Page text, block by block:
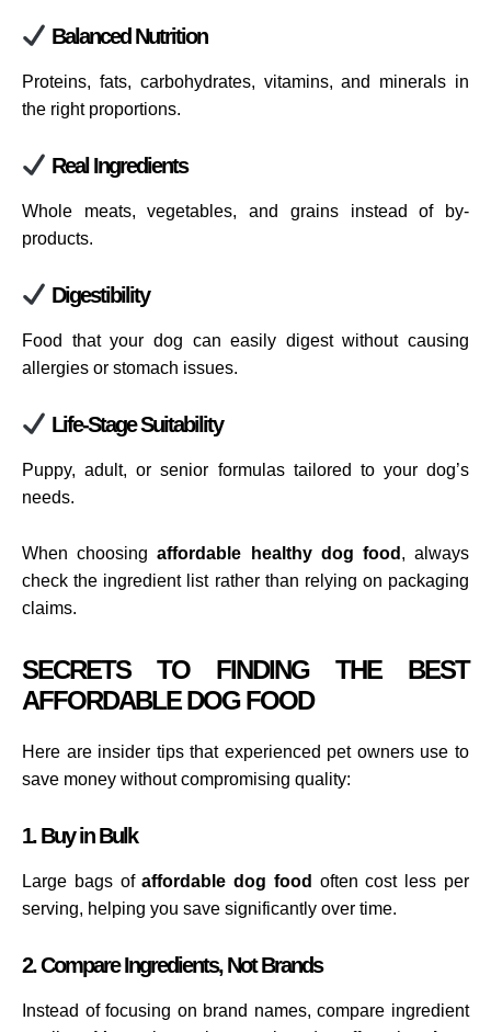
Balanced Nutrition
Proteins, fats, carbohydrates, vitamins, and minerals in
the right proportions.
Real Ingredients
Whole meats, vegetables, and grains instead of by-
products.
Digestibility
Food that your dog can easily digest without causing
allergies or stomach issues.
Life-Stage Suitability
Puppy, adult, or senior formulas tailored to your dog’s
needs.
When choosingaffordable healthy dog food , always
check the ingredient list rather than relying on packaging
claims.
SECRETS TO FINDING THE BEST
AFFORDABLE DOG FOOD
Here are insider tips that experienced pet owners use to
save money without compromising quality:
1. Buy in Bulk
Large bags ofaffordable dog food often cost less per
serving, helping you save significantly over time.
2. Compare Ingredients, Not Brands
Instead of focusing on brand names, compare ingredient